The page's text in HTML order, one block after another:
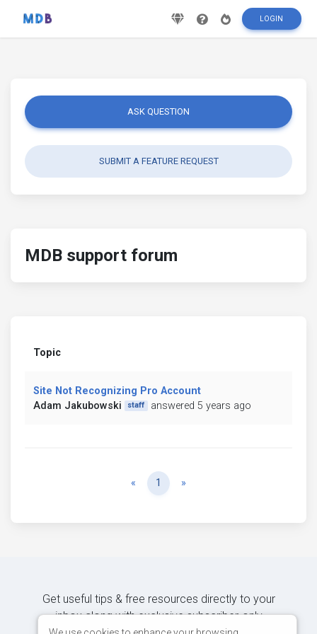
LOGIN
ASK QUESTION
SUBMIT A FEATURE REQUEST
MDB support forum
Topic
Site Not Recognizing Pro Account
Adam Jakubowski
staff answered 5 years ago
« Previous
1 »
Get useful tips & free resources directly to your
inbox along with exclusive subscriber-only